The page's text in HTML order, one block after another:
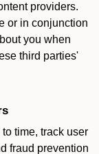
providers.
or in conjunction
you when
third parties'
time, track user
fraud prevention